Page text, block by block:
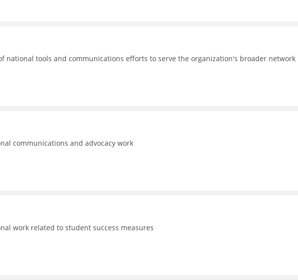
national tools and communications efforts to serve the organization's broader network
communications and advocacy work
work related to student success measures